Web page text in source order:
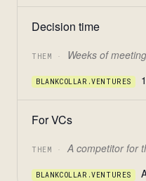
Decision time
THEM · Weeks of
BLANKCOLLAR.VENTURES
For VCs
THEM · A competitor for
BLANKCOLLAR.VENTURES